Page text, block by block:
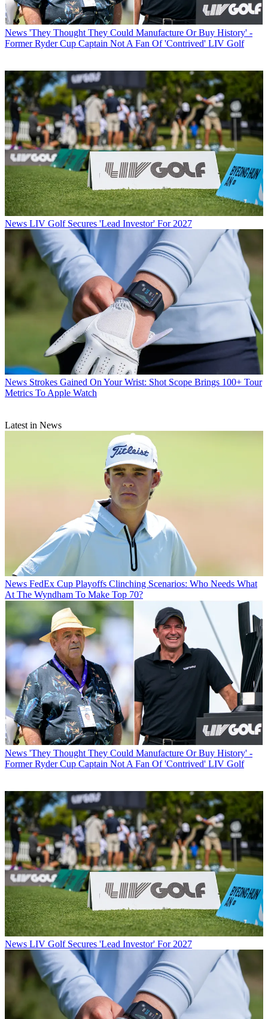
News 'They Thought They Could Manufacture Or Buy History' -
Former Ryder Cup Captain Not A Fan Of 'Contrived' LIV Golf
News LIV Golf Secures 'Lead Investor' For 2027
News Strokes Gained On Your Wrist: Shot Scope Brings 100+ Tour
Metrics To Apple Watch
Latest in News
News FedEx Cup Playoffs Clinching Scenarios: Who Needs What
At The Wyndham To Make Top 70?
News 'They Thought They Could Manufacture Or Buy History' -
Former Ryder Cup Captain Not A Fan Of 'Contrived' LIV Golf
News LIV Golf Secures 'Lead Investor' For 2027